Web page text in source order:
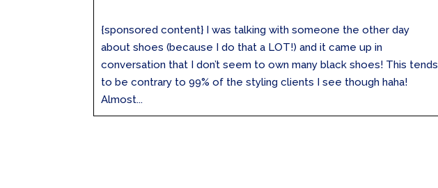
{sponsored content} I was talking with someone the other day
about shoes (because I do that a LOT!) and it came up in
conversation that I don’t seem to own many black shoes! This tends
to be contrary to 99% of the styling clients I see though haha!
Almost...